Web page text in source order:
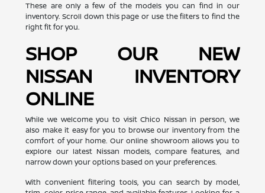
These are only a few of the models you can find in our
inventory. Scroll down this page or use the filters to find the
right fit for you.
SHOP OUR NEW
NISSAN INVENTORY
ONLINE
While we welcome you to visit Chico Nissan in person, we
also make it easy for you to browse our inventory from the
comfort of your home. Our online showroom allows you to
explore our latest Nissan models, compare features, and
narrow down your options based on your preferences.
With convenient filtering tools, you can search by model,